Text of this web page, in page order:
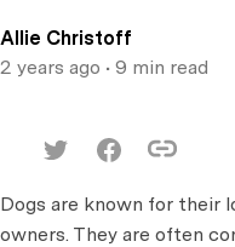
Allie Christoff
2 years ago • 9 min read
Dogs are known for their
owners. They are often